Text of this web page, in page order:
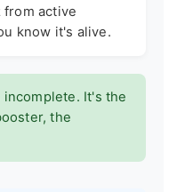
from active
know it's alive.
It's the
the